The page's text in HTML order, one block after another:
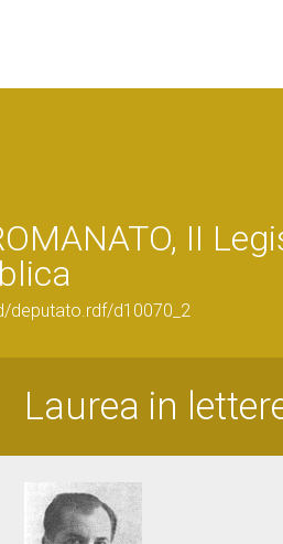
II
deputato.rdf/d10070_2
Laurea in